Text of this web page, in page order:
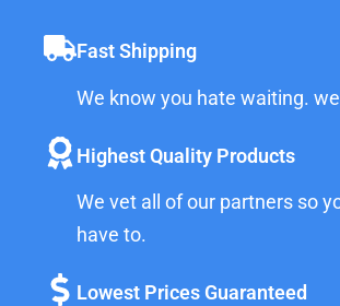
Fast Shipping
We know you hate waiting.
Highest Quality Products
We vet all of our partners so
have to.
Lowest Prices Guaranteed